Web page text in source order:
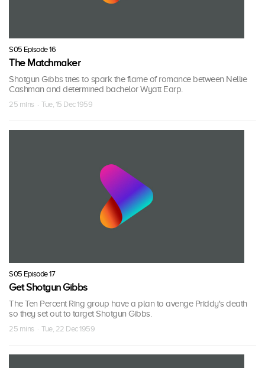
S05 Episode 16
The Matchmaker
Shotgun Gibbs tries to spark the flame of romance between Nellie
Cashman and determined bachelor Wyatt Earp.
25 mins · Tue, 15 Dec 1959
S05 Episode 17
Get Shotgun Gibbs
The Ten Percent Ring group have a plan to avenge Priddy's death
so they set out to target Shotgun Gibbs.
25 mins · Tue, 22 Dec 1959